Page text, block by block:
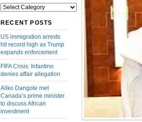
Categories
RECENT POSTS
US immigration arrests
hit record high as Trump
expands enforcement
FIFA Crisis: Infantino
denies affair allegation
Aliko Dangote met
Canada’s prime minister
to discuss African
investment